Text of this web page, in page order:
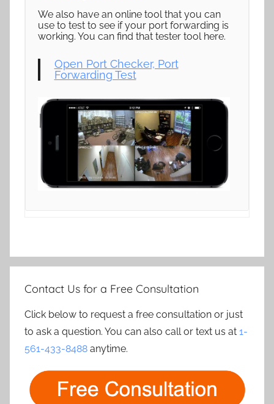
We also have an online tool that you can
use to test to see if your port forwarding is
working. You can find that tester tool here.
Open Port Checker, Port
Forwarding Test
Contact Us for a Free Consultation
Click below to request a free consultation or just
to ask a question. You can also call or text us at 1-
561-433-8488 anytime.